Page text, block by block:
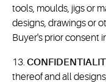
tools, moulds, jigs or
designs, drawings or
Buyer's prior consent
13.
thereof and all